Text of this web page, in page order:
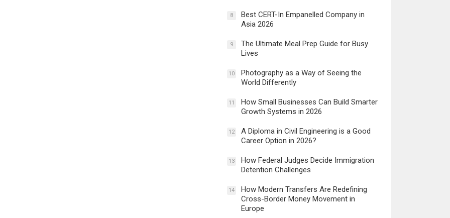
8
Best CERT-In Empanelled Company in
Asia 2026
9
The Ultimate Meal Prep Guide for Busy
Lives
10
Photography as a Way of Seeing the
World Differently
11
How Small Businesses Can Build Smarter
Growth Systems in 2026
12
A Diploma in Civil Engineering is a Good
Career Option in 2026?
13
How Federal Judges Decide Immigration
Detention Challenges
14
How Modern Transfers Are Redefining
Cross-Border Money Movement in
Europe